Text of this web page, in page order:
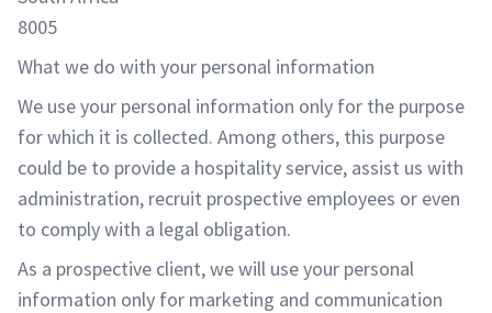
8005
What we do with your personal information
We use your personal information only for the purpose
for which it is collected. Among others, this purpose
could be to provide a hospitality service, assist us with
administration, recruit prospective employees or even
to comply with a legal obligation.
As a prospective client, we will use your personal
information only for marketing and communication